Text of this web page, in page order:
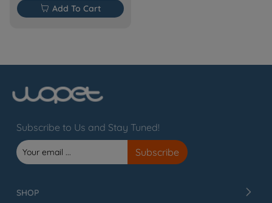
 Add To Cart
Subscribe to Us and Stay Tuned!
SHOP